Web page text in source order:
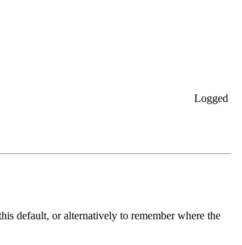
Logged
default, or alternatively to remember where the